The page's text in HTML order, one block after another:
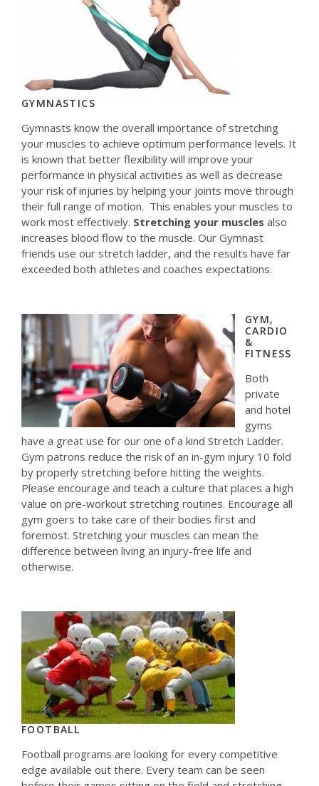
GYMNASTICS
Gymnasts know the overall importance of stretching
your muscles to achieve optimum performance levels. It
is known that better flexibility will improve your
performance in physical activities as well as decrease
your risk of injuries by helping your joints move through
their full range of motion. This enables your muscles to
work most effectively. Stretching your muscles also
increases blood flow to the muscle. Our Gymnast
friends use our stretch ladder, and the results have far
exceeded both athletes and coaches expectations.
GYM,
CARDIO
&
FITNESS
Both
private
and hotel
gyms
have a great use for our one of a kind Stretch Ladder.
Gym patrons reduce the risk of an in-gym injury 10 fold
by properly stretching before hitting the weights.
Please encourage and teach a culture that places a high
value on pre-workout stretching routines. Encourage all
gym goers to take care of their bodies first and
foremost. Stretching your muscles can mean the
difference between living an injury-free life and
otherwise.
FOOTBALL
Football programs are looking for every competitive
edge available out there. Every team can be seen